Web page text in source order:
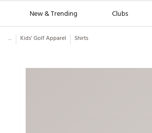
New & Trending Clubs
Golf Launch Calendar
... Kids' Golf Apparel Shirts